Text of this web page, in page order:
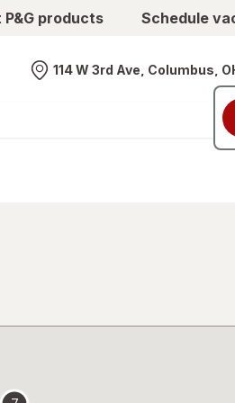
products Schedule
Nearest store
114 W 3rd Ave, Columbus,